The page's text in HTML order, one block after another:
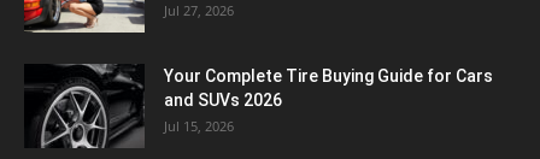
Jul 27, 2026
Your Complete Tire Buying Guide for Cars
and SUVs 2026
Jul 15, 2026